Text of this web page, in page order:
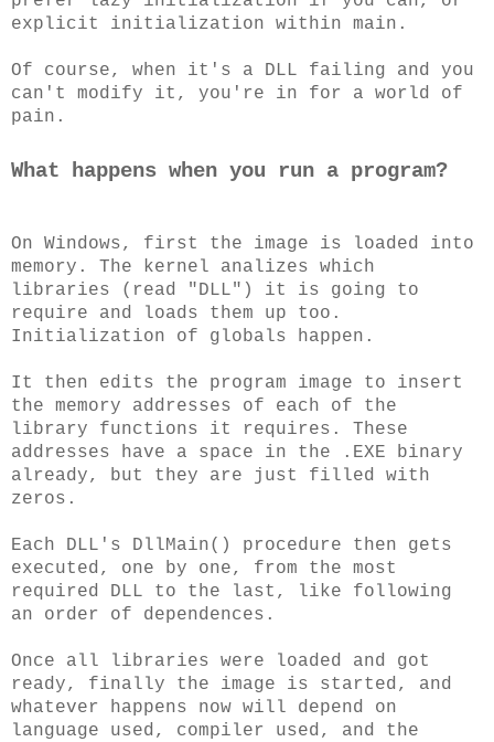
explicit initialization within main.
Of course, when it's a DLL failing and you
can't modify it, you're in for a world of
pain.
What happens when you run a program?
On Windows, first the image is loaded into
memory. The kernel analizes which
libraries (read "DLL") it is going to
require and loads them up too.
Initialization of globals happen.
It then edits the program image to insert
the memory addresses of each of the
library functions it requires. These
addresses have a space in the .EXE binary
already, but they are just filled with
zeros.
Each DLL's DllMain() procedure then gets
executed, one by one, from the most
required DLL to the last, like following
an order of dependences.
Once all libraries were loaded and got
ready, finally the image is started, and
whatever happens now will depend on
language used, compiler used, and the